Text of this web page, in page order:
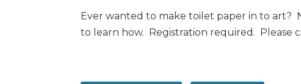
Ever wanted to make toilet paper in to art?
to learn how. Registration required. Please